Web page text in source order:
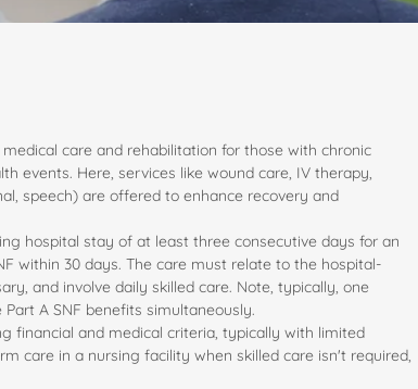
care and rehabilitation for those with chronic
events. Here, services like wound care, IV therapy,
speech) are offered to enhance recovery and
hospital stay of at least three consecutive days for an
within 30 days. The care must relate to the hospital-
and involve daily skilled care. Note, typically, one
A SNF benefits simultaneously.
financial and medical criteria, typically with limited
care in a nursing facility when skilled care isn't required,